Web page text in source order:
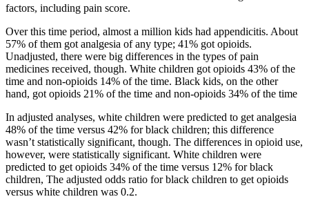
factors, including pain score.
Over this time period, almost a million kids had appendicitis. About
57% of them got analgesia of any type; 41% got opioids.
Unadjusted, there were big differences in the types of pain
medicines received, though. White children got opioids 43% of the
time and non-opioids 14% of the time. Black kids, on the other
hand, got opioids 21% of the time and non-opioids 34% of the time
In adjusted analyses, white children were predicted to get analgesia
48% of the time versus 42% for black children; this difference
wasn’t statistically significant, though. The differences in opioid use,
however, were statistically significant. White children were
predicted to get opioids 34% of the time versus 12% for black
children, The adjusted odds ratio for black children to get opioids
versus white children was 0.2.